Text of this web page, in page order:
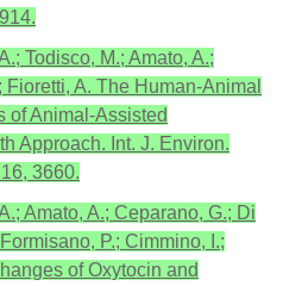
Todisco, M.; Amato, A.;
A. The Human-Animal
of Animal-Assisted
Approach. Int. J. Environ.
3660.
Amato, A.; Ceparano, G.; Di
P.; Cimmino, I.;
of Oxytocin and